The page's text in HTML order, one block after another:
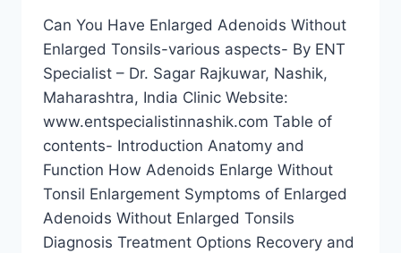
Can You Have Enlarged Adenoids Without
Enlarged Tonsils-various aspects- By ENT
Specialist – Dr. Sagar Rajkuwar, Nashik,
Maharashtra, India Clinic Website:
www.entspecialistinnashik.com Table of
contents- Introduction Anatomy and
Function How Adenoids Enlarge Without
Tonsil Enlargement Symptoms of Enlarged
Adenoids Without Enlarged Tonsils
Diagnosis Treatment Options Recovery and